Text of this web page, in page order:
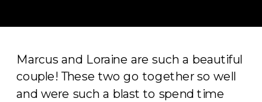
Marcus and Loraine are such a beautiful
couple! These two go together so well
and were such a blast to spend time